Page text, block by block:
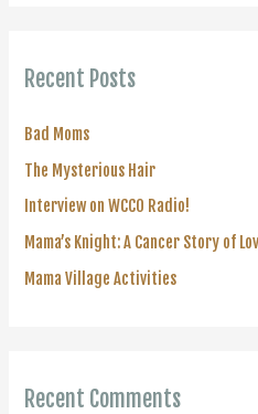
h
f
:
Recent Posts
Bad Moms
The Mysterious Hair
Interview on WCCO Radio!
Mama’s Knight: A Cancer Story of
Mama Village Activities
Recent Comments